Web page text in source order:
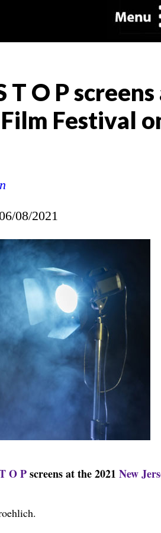
T O P
Festival
08/2021
O Pscreens at the 2021 New